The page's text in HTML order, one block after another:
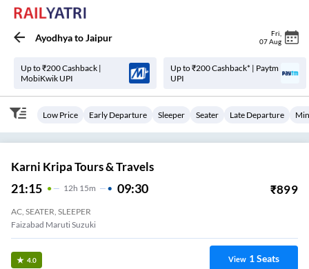
AyodhyatoJaipur Fri
07 Aug
Up to ₹200 Cashback |
MobiKwik UPI
Up to ₹200 Cashback* | Paytm
UPI
Low Price Early Departure Sleeper Seater Late Departure
Karni Kripa Tours & Travels
21:15 12H 15m 09:30 ₹899
AC, SEATER, SLEEPER
Faizabad Maruti Suzuki
4.0 View 1Seats